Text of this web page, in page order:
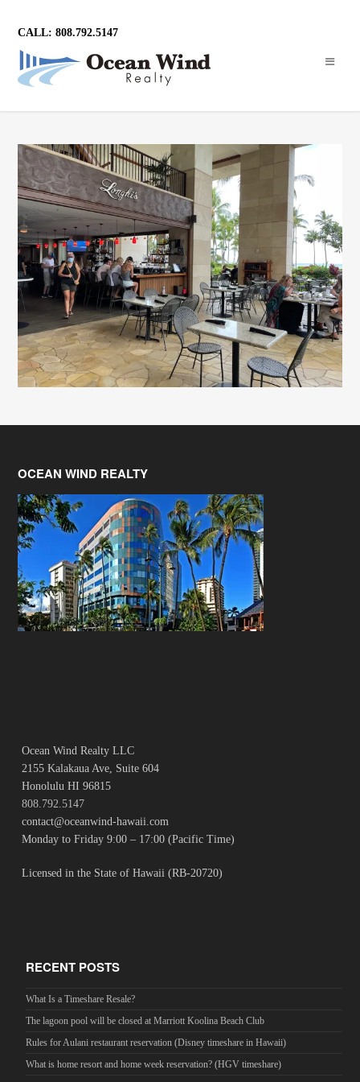
CALL: 808.792.5147
OCEAN WIND REALTY
Ocean Wind Realty LLC
2155 Kalakaua Ave, Suite 604
Honolulu HI 96815
808.792.5147
contact@oceanwind-hawaii.com
Monday to Friday 9:00 – 17:00 (Pacific Time)
Licensed in the State of Hawaii (RB-20720)
RECENT POSTS
What Is a Timeshare Resale?
The lagoon pool will be closed at Marriott Koolina Beach Club
Rules for Aulani restaurant reservation (Disney timeshare in Hawaii)
What is home resort and home week reservation? (HGV timeshare)